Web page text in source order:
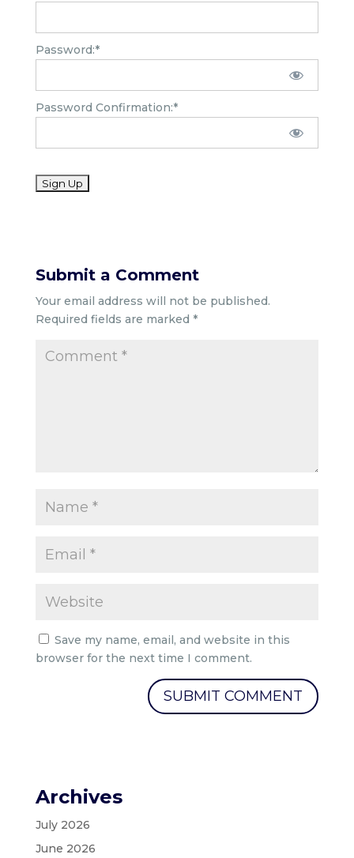
Password:*
Password Confirmation:*
No val
Submit a Comment
Your email address will not be published.
Required fields are marked *
Save my name, email, and website in this
browser for the next time I comment.
Archives
July 2026
June 2026